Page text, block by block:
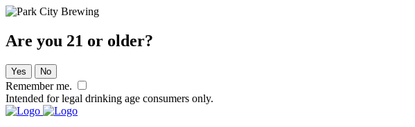
Are you 21 or older?
Yes No
Remember me.
Intended for legal drinking age consumers only.